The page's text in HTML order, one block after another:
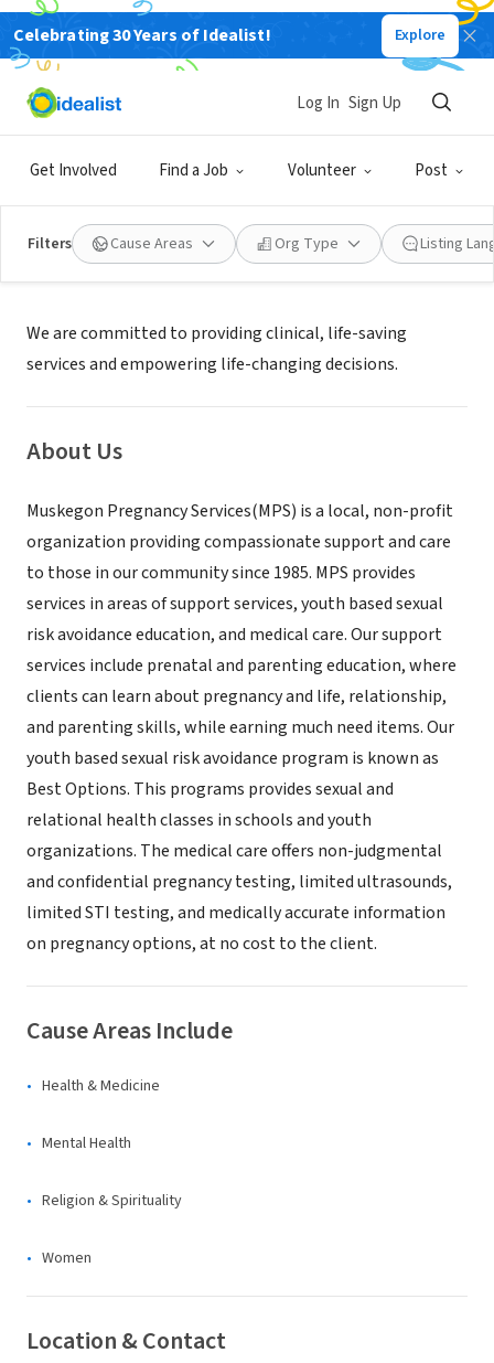
Celebrating 30 Years of Idealist! Explore
Get Involved Find a Job Volunteer Post
Log In Sign Up
Filters Cause Areas Org Type Listing
NONPROFIT
MUSKEGON PREGNANCY SERVICES
Mission
We are committed to providing clinical, life-saving
services and empowering life-changing decisions.
About Us
Muskegon Pregnancy Services(MPS) is a local, non-profit
organization providing compassionate support and care
to those in our community since 1985. MPS provides
services in areas of support services, youth based sexual
risk avoidance education, and medical care. Our support
services include prenatal and parenting education, where
clients can learn about pregnancy and life, relationship,
and parenting skills, while earning much need items. Our
youth based sexual risk avoidance program is known as
Best Options. This programs provides sexual and
relational health classes in schools and youth
organizations. The medical care offers non-judgmental
and confidential pregnancy testing, limited ultrasounds,
limited STI testing, and medically accurate information
on pregnancy options, at no cost to the client.
Cause Areas Include
Health & Medicine
Mental Health
Religion & Spirituality
Women
Location & Contact